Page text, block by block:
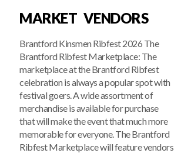
MARKET VENDORS
Brantford Kinsmen Ribfest 2026 The
Brantford Ribfest Marketplace: The
marketplace at the Brantford Ribfest
celebration is always a popular spot with
festival goers. A wide assortment of
merchandise is available for purchase
that will make the event that much more
memorable for everyone. The Brantford
Ribfest Marketplace will feature vendors